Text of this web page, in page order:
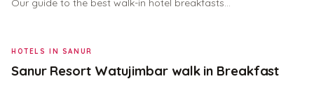
Our guide to the best walk-in hotel breakfasts…
HOTELS IN SANUR
Sanur Resort Watujimbar walk in Breakfast